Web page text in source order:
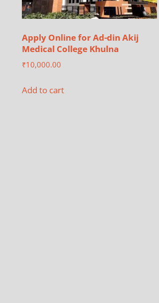
Apply Online for Ad-din Akij
Medical College Khulna
₹10,000.00
Add to cart